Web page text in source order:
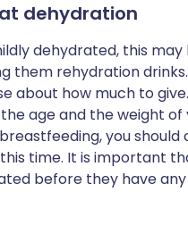
dehydration
dehydrated, this may
them rehydration
about how much to
age and the weight of
you should
time. It is important
before they have any